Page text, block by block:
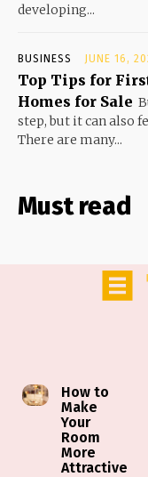
developing...
BUSINESS JUNE 16,
Top Tips for
Homes for Sale
step, but it can also
There are many...
Must read
How to
Make
Your
Room
More
Attractive